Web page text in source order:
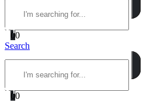
00
Search
00